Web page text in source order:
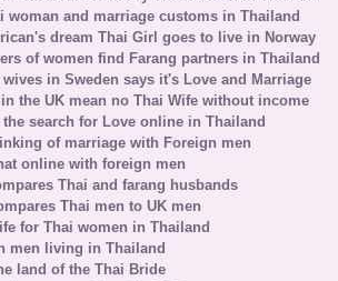
woman and marriage customs in Thailand
dream Thai Girl goes to live in Norway
of women find Farang partners in Thailand
wives in Sweden says it's Love and Marriage
the UK mean no Thai Wife without income
search for Love online in Thailand
of marriage with Foreign men
online with foreign men
Thai and farang husbands
Thai men to UK men
for Thai women in Thailand
men living in Thailand
land of the Thai Bride